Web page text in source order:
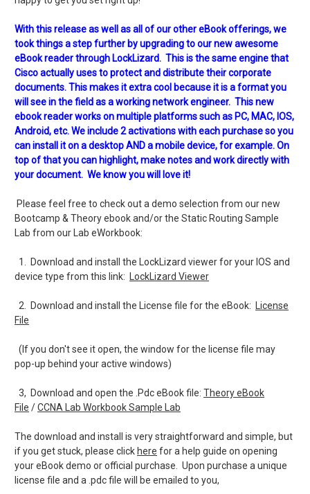
With this release as well as all of our other eBook offerings, we
took things a step further by upgrading to our new awesome
eBook reader through LockLizard. This is the same engine that
Cisco actually uses to protect and distribute their corporate
documents. This makes it extra cool because it is a format you
will see in the field as a working network engineer. This new
ebook reader works on multiple platforms such as PC, MAC, IOS,
Android, etc. We include 2 activations with each purchase so you
can install it on a desktop AND a mobile device, for example. On
top of that you can highlight, make notes and work directly with
your document. We know you will love it!
Please feel free to check out a demo selection from our new
Bootcamp & Theory ebook and/or the Static Routing Sample
Lab from our Lab eWorkbook:
1. Download and install the LockLizard viewer for your IOS and
device type from this link:
LockLizard Viewer
2. Download and install the License file for the eBook:
License
File
(If you don't see it open, the window for the license file may
pop-up behind your active windows)
3, Download and open the .Pdc eBook file: Theory eBook
File /CCNA Lab Workbook Sample Lab
The download and install is very straightforward and simple, but
if you get stuck, please click here for a help guide on opening
your eBook demo or official purchase. Upon purchase a unique
license file and a .pdc file will be emailed to you,